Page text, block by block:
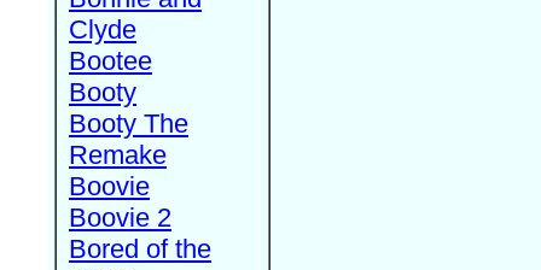
Clyde
Bootee
Booty
Booty The
Remake
Boovie
Boovie 2
Bored of the